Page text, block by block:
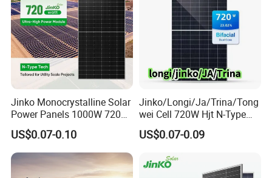
SunEvo is a professional manufacturing and trading
company specializing in the production and sale of solar
components suitable for solar street lights and portable
Jinko Monocrystalline Solar
Power Panels 1000W 720
Watts 625W 600W Bifacial
Double Glass Solar Panel
US$0.07-0.10
Jinko/Longi/Ja/Trina/Tong
wei Cell 720W Hjt N-Type
18bb Bifacial Double Glass
Half Cell
Solar Panels Solar Energy
Sun Power 700W 750W
US$0.07-0.09